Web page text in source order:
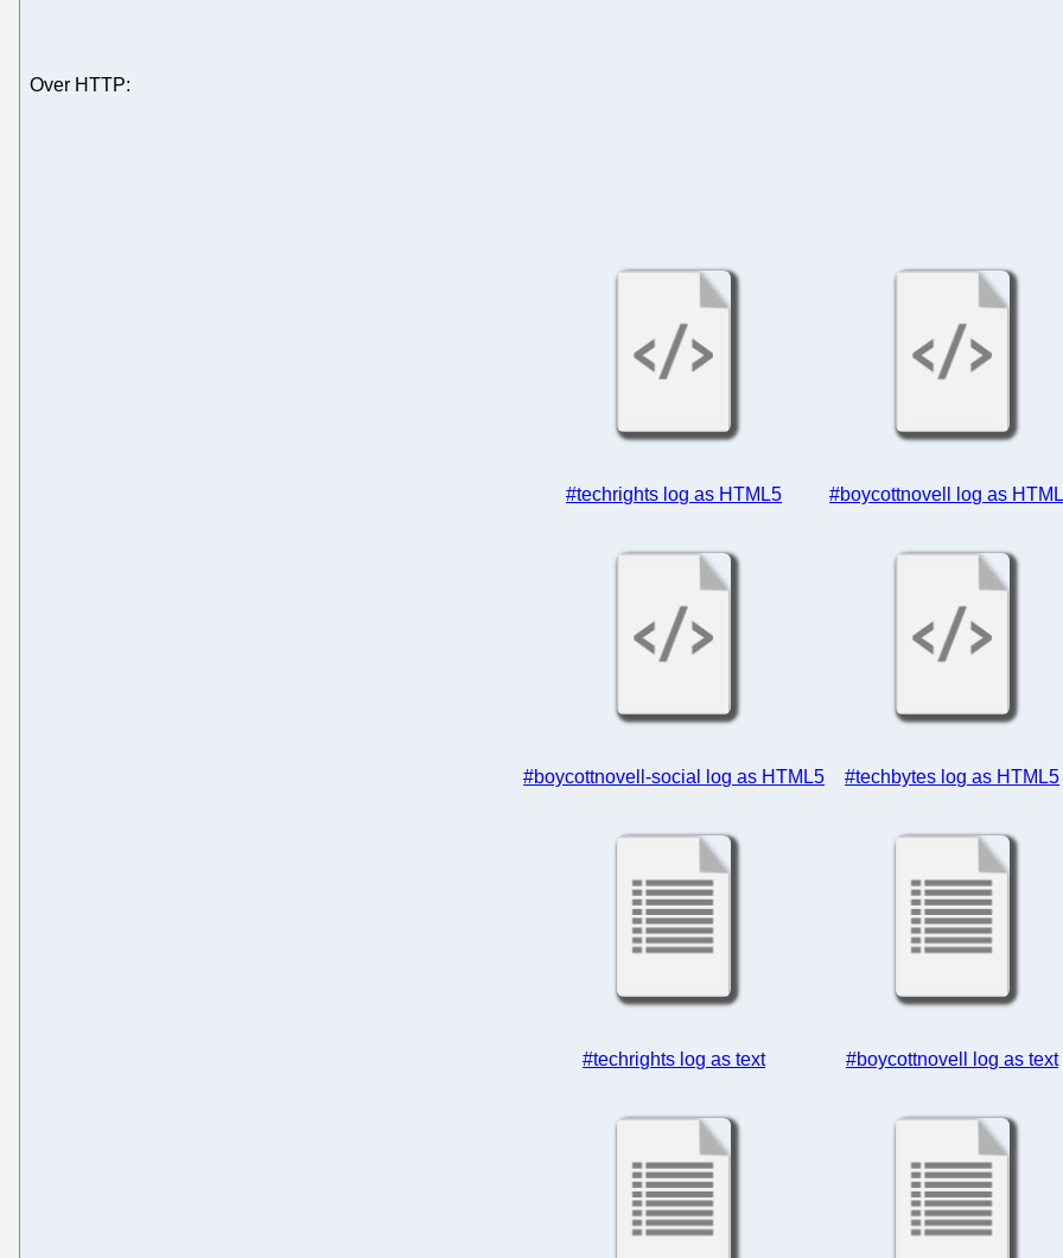
Over HTTP:
#techrights log as HTML5 #boycottnovell log as
#boycottnovell-social log as HTML5 #techbytes log as HTML5
#techrights log as text #boycottnovell log as text